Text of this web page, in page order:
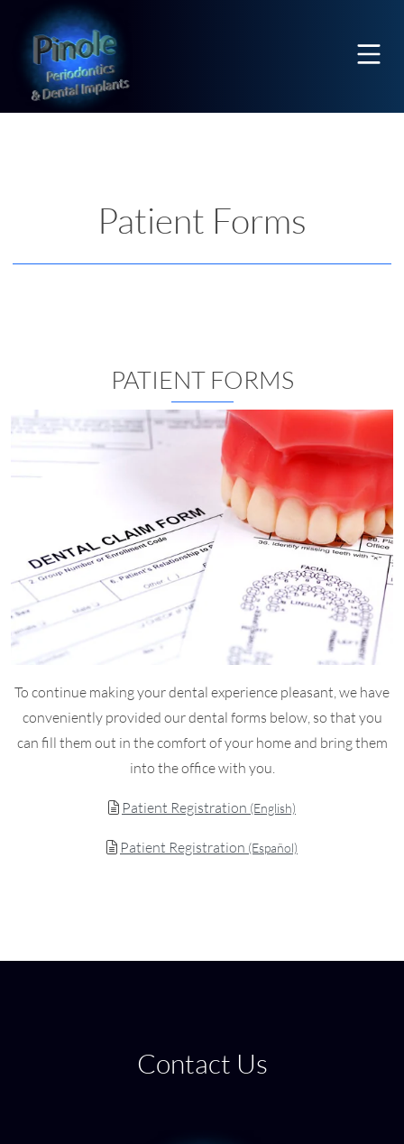
Patient Forms
PATIENT FORMS
To continue making your dental experience pleasant, we have
conveniently provided our dental forms below, so that you
can fill them out in the comfort of your home and bring them
into the office with you.
Patient Registration (English)
Patient Registration (Español)
Contact Us